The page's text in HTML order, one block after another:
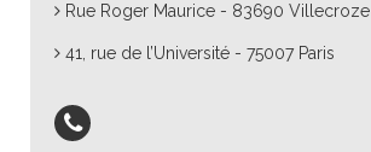
Rue Roger Maurice - 83690 Villecroze
41, rue de l’Université - 75007 Paris